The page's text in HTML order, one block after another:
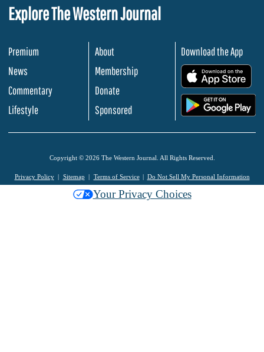
Explore The Western Journal
Premium
News
Commentary
Lifestyle
About
Membership
Donate
Sponsored
Download the App
Copyright © 2026 The Western Journal. All Rights Reserved.
Privacy Policy Sitemap Terms of Service Do Not Sell My Personal Information
Your Privacy Choices